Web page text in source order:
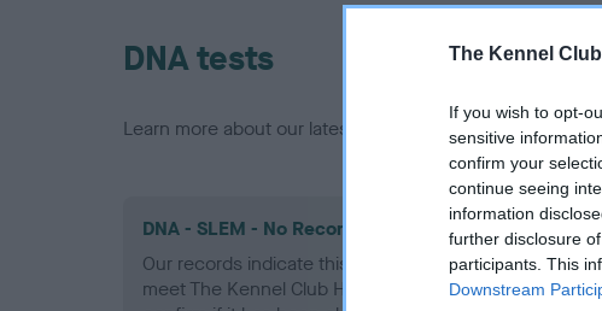
The Kennel
If you wish to opt-
sensitive
confirm your
continue seeing
information
further disclosure
participants. This
Downstream
DNA tests
Learn more about our latest health testing guidance in
DNA - SLEM - No Record Held
Our records indicate this health result is not recorded
meet The Kennel Club Health Standard. Please